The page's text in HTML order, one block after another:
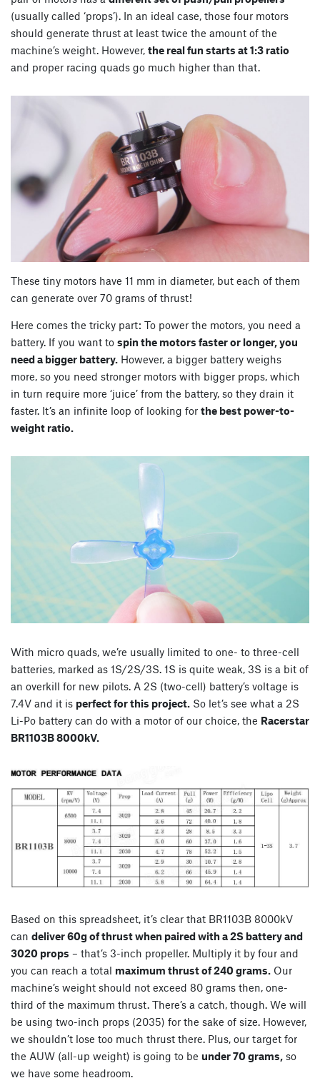
(usually called ‘props’). In an ideal case, those four motors
should generate thrust at least twice the amount of the
machine’s weight. However, the real fun starts at 1:3 ratio
and proper racing quads go much higher than that.
These tiny motors have 11 mm in diameter, but each of them
can generate over 70 grams of thrust!
Here comes the tricky part: To power the motors, you need a
battery. If you want to spin the motors faster or longer, you
need a bigger battery. However, a bigger battery weighs
more, so you need stronger motors with bigger props, which
in turn require more ‘juice’ from the battery, so they drain it
faster. It’s an infinite loop of looking for the best power-to-
weight ratio.
With micro quads, we’re usually limited to one- to three-cell
batteries, marked as 1S/2S/3S. 1S is quite weak, 3S is a bit of
an overkill for new pilots. A 2S (two-cell) battery’s voltage is
7.4V and it is perfect for this project. So let’s see what a 2S
Li-Po battery can do with a motor of our choice, the Racerstar
BR1103B 8000kV.
Based on this spreadsheet, it’s clear that BR1103B 8000kV
can deliver 60g of thrust when paired with a 2S battery and
3020 props – that’s 3-inch propeller. Multiply it by four and
you can reach a total maximum thrust of 240 grams. Our
machine’s weight should not exceed 80 grams then, one-
third of the maximum thrust. There’s a catch, though. We will
be using two-inch props (2035) for the sake of size. However,
we shouldn’t lose too much thrust there. Plus, our target for
the AUW (all-up weight) is going to be under 70 grams, so
we have some headroom.